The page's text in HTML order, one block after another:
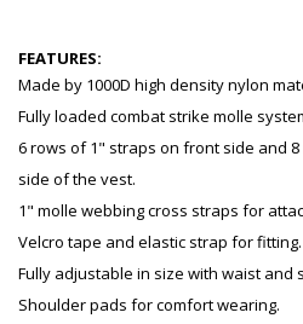
FEATURES:
Made by 1000D high density nylon
Fully loaded combat strike molle
6 rows of 1" straps on front side and
side of the vest.
1" molle webbing cross straps for
Velcro tape and elastic strap for fitting.
Fully adjustable in size with waist and
Shoulder pads for comfort wearing.